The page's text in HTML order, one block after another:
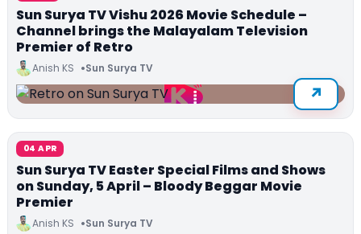
Sun Surya TV Vishu 2026 Movie Schedule –
Channel brings the Malayalam Television
Premier of Retro
Anish KS Sun Surya TV
04 APR
Sun Surya TV Easter Special Films and Shows
on Sunday, 5 April – Bloody Beggar Movie
Premier
Anish KS Sun Surya TV